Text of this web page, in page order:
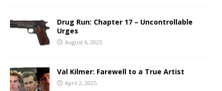
Drug Run: Chapter 17 – Uncontrollable
Urges
August 6, 2025
Val Kilmer: Farewell to a True Artist
April 2, 2025